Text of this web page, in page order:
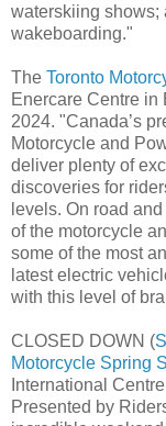
waterskiing shows;
wakeboarding."
The Toronto
Enercare Centre in
2024. "Canada’s
Motorcycle and
deliver plenty of
discoveries for
levels. On road
of the motorcycle
some of the most
latest electric
with this level of
CLOSED DOWN (
Motorcycle Spring
International
Presented by